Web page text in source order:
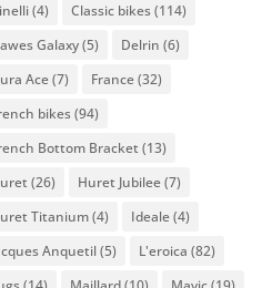
(4) Classic bikes(114)
Galaxy(5) Delrin (6)
Ace(7) France(32)
bikes(94)
Bottom Bracket (13)
(26) Huret Jubilee(7)
Titanium(4) Ideale(4)
Anquetil(5) L'eroica (82)